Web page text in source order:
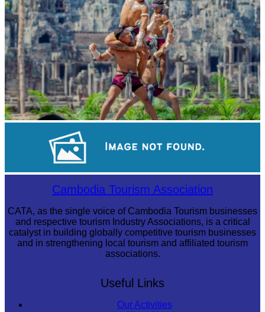
Khmer martial art of Bok Tor
Royal Ballet of CambodiaCambodia Tourism Association
CATA, as the single voice of Cambodia Tourism businesses
and respective tourism Industry Associations, is a critical
catalyst in building globally competitive tourism businesses
and in strengthening local tourism and affiliated tourism
associations.
Useful Links
Our Activities